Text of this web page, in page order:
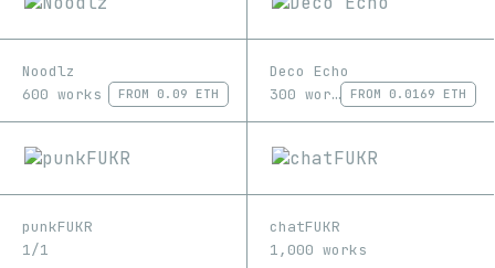
Noodlz
600 works
FROM 0.09 ETH
Deco Echo
300 works
FROM 0.0169 ETH
punkFUKR
1/1
chatFUKR
1,000 works